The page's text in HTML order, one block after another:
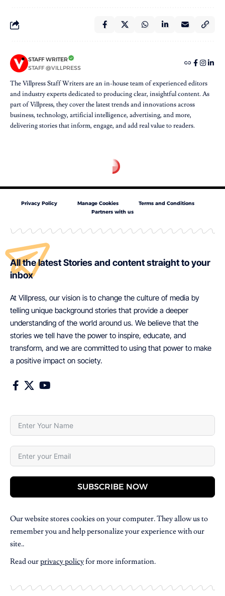
STAFF WRITER
STAFF @VILLPRESS
The Villpress Staff Writers are an in-house team of experienced editors
and industry experts dedicated to producing clear, insightful content. As
part of Villpress, they cover the latest trends and innovations across
business, technology, artificial intelligence, advertising, and more,
delivering stories that inform, engage, and add real value to readers.
Privacy Policy Manage Cookies
Terms and Conditions
Partners with us
All the latest Stories and content straight to your
inbox
At Villpress, our vision is to change the culture of media by
telling unique background stories that provide a deeper
understanding of the world around us. We believe that the
stories we tell have the power to inspire, educate, and
transform, and we are committed to using that power to make
a positive impact on society.
SUBSCRIBE NOW
Our website stores cookies on your computer. They allow us to
remember you and help personalize your experience with our
site..
Read ourprivacy policyfor more information.